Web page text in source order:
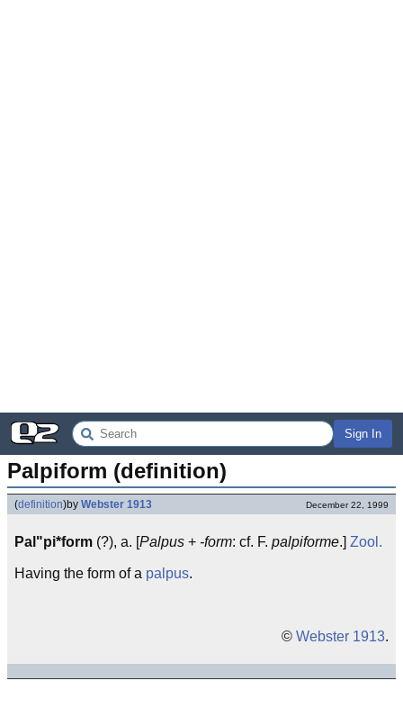
Sign In
Palpiform (definition)
(definition)by Webster 1913 December 22, 1999
Pal"pi*form (?), a. [Palpus + -form: cf. F. palpiforme.] Zool.
Having the form of a palpus.
© Webster 1913.